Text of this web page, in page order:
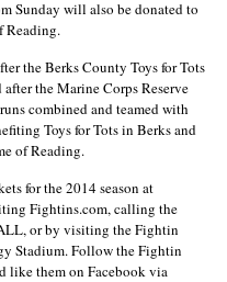
Sunday will also be donated to
Reading.
the Berks County Toys for Tots
the Marine Corps Reserve
combined and teamed with
Toys for Tots in Berks and
of Reading.
for the 2014 season at
Fightins.com, calling the
or by visiting the Fightin
Stadium. Follow the Fightin
like them on Facebook via